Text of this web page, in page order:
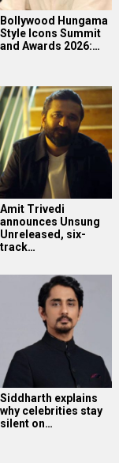
Bollywood Hungama
Style Icons Summit
and Awards 2026:…
Amit Trivedi
announces Unsung
Unreleased, six-
track…
Siddharth explains
why celebrities stay
silent on…